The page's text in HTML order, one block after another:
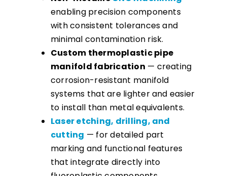
enabling precision components
with consistent tolerances and
minimal contamination risk.
Custom thermoplastic pipe
manifold fabrication — creating
corrosion-resistant manifold
systems that are lighter and easier
to install than metal equivalents.
Laser etching, drilling, and
cutting — for detailed part
marking and functional features
that integrate directly into